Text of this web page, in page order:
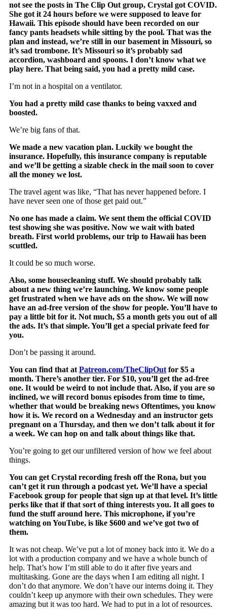
not see the posts in The Clip Out group, Crystal got COVID.
She got it 24 hours before we were supposed to leave for
Hawaii. This episode should have been recorded on our
fancy pants headsets while sitting by the pool. That was the
plan and instead, we’re still in our basement in Missouri, so
it’s sad trombone. It’s Missouri so it’s probably sad
accordion, washboard and spoons. I don’t know what we
play here. That being said, you had a pretty mild case.
I’m not in a hospital on a ventilator.
You had a pretty mild case thanks to being vaxxed and
boosted.
We’re big fans of that.
We made a new vacation plan. Luckily we bought the
insurance. Hopefully, this insurance company is reputable
and we’ll be getting a sizable check in the mail soon to cover
all the money we lost.
The travel agent was like, “That has never happened before. I
have never seen one of those get paid out.”
No one has made a claim. We sent them the official COVID
test showing she was positive. Now we wait with bated
breath. First world problems, our trip to Hawaii has been
scuttled.
It could be so much worse.
Also, some housecleaning stuff. We should probably talk
about a new thing we’re launching. We know some people
get frustrated when we have ads on the show. We will now
have an ad-free version of the show for people. You’ll have to
pay a little bit for it. Not much, $5 a month gets you out of all
the ads. It’s that simple. You’ll get a special private feed for
you.
Don’t be passing it around.
You can find that atPatreon.com/TheClipOut for $5 a
month. There’s another tier. For $10, you’ll get the ad-free
one. It would be weird to not include that. Also, if you are so
inclined, we will record bonus episodes from time to time,
whether that would be breaking news Oftentimes, you know
how it is. We record on a Wednesday and an instructor gets
pregnant on a Thursday, and then we don’t talk about it for
a week. We can hop on and talk about things like that.
You’re going to get our unfiltered version of how we feel about
things.
You can get Crystal recording fresh off the Rona, but you
can’t get it run through a podcast yet. We’ll have a special
Facebook group for people that sign up at that level. It’s little
perks like that if that sort of thing interests you. It all goes to
fund the stuff around here. This microphone, if you’re
watching on YouTube, is like $600 and we’ve got two of
them.
It was not cheap. We’ve put a lot of money back into it. We do a
lot with a production company and we have a whole bunch of
help. That’s how I’m still able to do it after five years and
multitasking. Gone are the days when I am editing all night. I
don’t do that anymore. We don’t have our interns doing it. They
couldn’t keep up anymore with their own schedules. They were
amazing but it was too hard. We had to put in a lot of resources.